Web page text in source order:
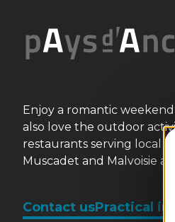
Enjoy a romantic
also love the outdoor
restaurants serving local
Muscadet and Malvoisie
Contact usPractical